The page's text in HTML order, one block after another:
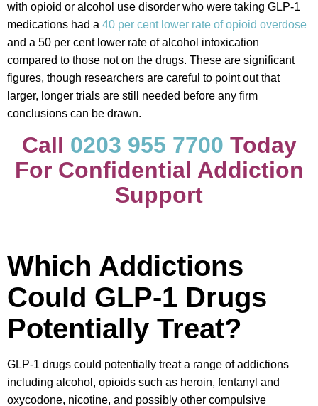
with opioid or alcohol use disorder who were taking GLP-1
medications had a 40 per cent lower rate of opioid overdose
and a 50 per cent lower rate of alcohol intoxication
compared to those not on the drugs. These are significant
figures, though researchers are careful to point out that
larger, longer trials are still needed before any firm
conclusions can be drawn.
Call 0203 955 7700 Today
For Confidential Addiction
Support
Which Addictions
Could GLP-1 Drugs
Potentially Treat?
GLP-1 drugs could potentially treat a range of addictions
including alcohol, opioids such as heroin, fentanyl and
oxycodone, nicotine, and possibly other compulsive